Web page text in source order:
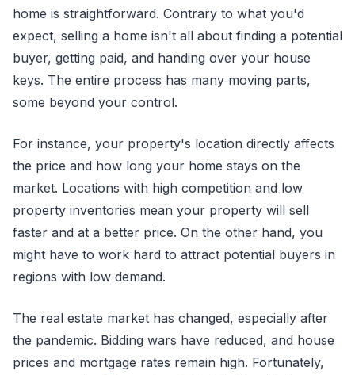
home is straightforward. Contrary to what you'd
expect, selling a home isn't all about finding a potential
buyer, getting paid, and handing over your house
keys. The entire process has many moving parts,
some beyond your control.
For instance, your property's location directly affects
the price and how long your home stays on the
market. Locations with high competition and low
property inventories mean your property will sell
faster and at a better price. On the other hand, you
might have to work hard to attract potential buyers in
regions with low demand.
The real estate market has changed, especially after
the pandemic. Bidding wars have reduced, and house
prices and mortgage rates remain high. Fortunately,